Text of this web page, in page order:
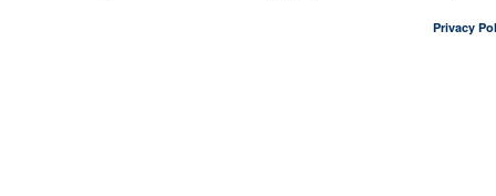
Privacy